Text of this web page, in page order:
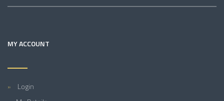
MY ACCOUNT
Login